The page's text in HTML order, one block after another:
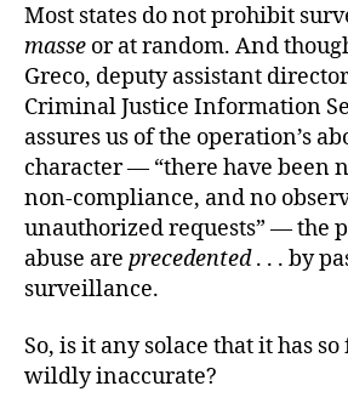
Most states do not prohibit
masse or at random. And
Greco, deputy assistant
Criminal Justice Information
assures us of the operation’s
character — “there have been
non-compliance, and no
unauthorized requests” — the
abuse are precedented. . . by
surveillance.
So, is it any solace that it has
wildly inaccurate?